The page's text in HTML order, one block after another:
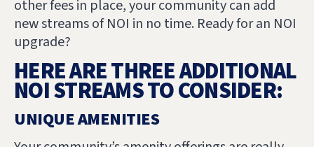
other fees in place, your community can add
new streams of NOI in no time. Ready for an NOI
upgrade?
HERE ARE THREE ADDITIONAL
NOI STREAMS TO CONSIDER:
UNIQUE AMENITIES